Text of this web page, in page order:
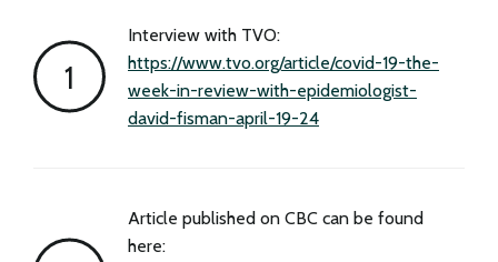
Interview with TVO:
https://www.tvo.org/article/covid-19-the-
week-in-review-with-epidemiologist-
david-fisman-april-19-24
Article published on CBC can be found
here: